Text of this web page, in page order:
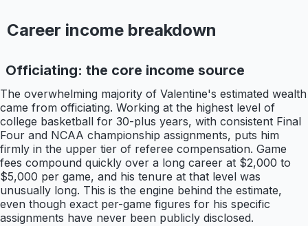
Career income breakdown
Officiating: the core income source
The overwhelming majority of Valentine's estimated wealth
came from officiating. Working at the highest level of
college basketball for 30-plus years, with consistent Final
Four and NCAA championship assignments, puts him
firmly in the upper tier of referee compensation. Game
fees compound quickly over a long career at $2,000 to
$5,000 per game, and his tenure at that level was
unusually long. This is the engine behind the estimate,
even though exact per-game figures for his specific
assignments have never been publicly disclosed.